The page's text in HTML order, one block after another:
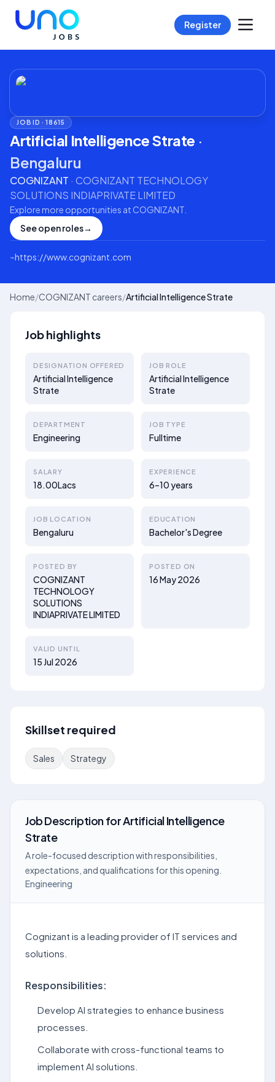
Register
JOB ID ·18615
Artificial Intelligence Strate ·
Bengaluru
COGNIZANT · COGNIZANT TECHNOLOGY
SOLUTIONS INDIAPRIVATE LIMITED
Explore more opportunities at COGNIZANT
See open roles→
⌁https://www.cognizant.com
Home/COGNIZANT careers/Artificial Intelligence Strate
Job highlights
DESIGNATION OFFERED
Artificial Intelligence
Strate
JOB ROLE
Artificial Intelligence
Strate
DEPARTMENT
Engineering
JOB TYPE
Fulltime
SALARY
18.00Lacs
EXPERIENCE
6–10 years
JOB LOCATION
Bengaluru
EDUCATION
Bachelor's Degree
POSTED BY
COGNIZANT
TECHNOLOGY
SOLUTIONS
INDIAPRIVATE LIMITED
POSTED ON
16 May 2026
VALID UNTIL
15 Jul 2026
Skillset required
Sales Strategy
Job DescriptionforArtificial Intelligence
Strate
A role-focused description with responsibilities,
expectations, and qualifications for this opening.
Engineering
Cognizant is a leading provider of IT services and
solutions.
Responsibilities:
Develop AI strategies to enhance business
processes.
Collaborate with cross-functional teams to
implement AI solutions.